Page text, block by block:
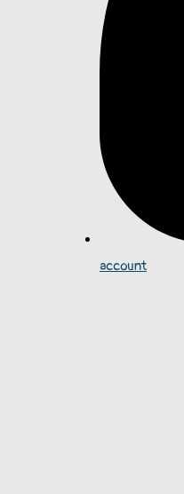
account